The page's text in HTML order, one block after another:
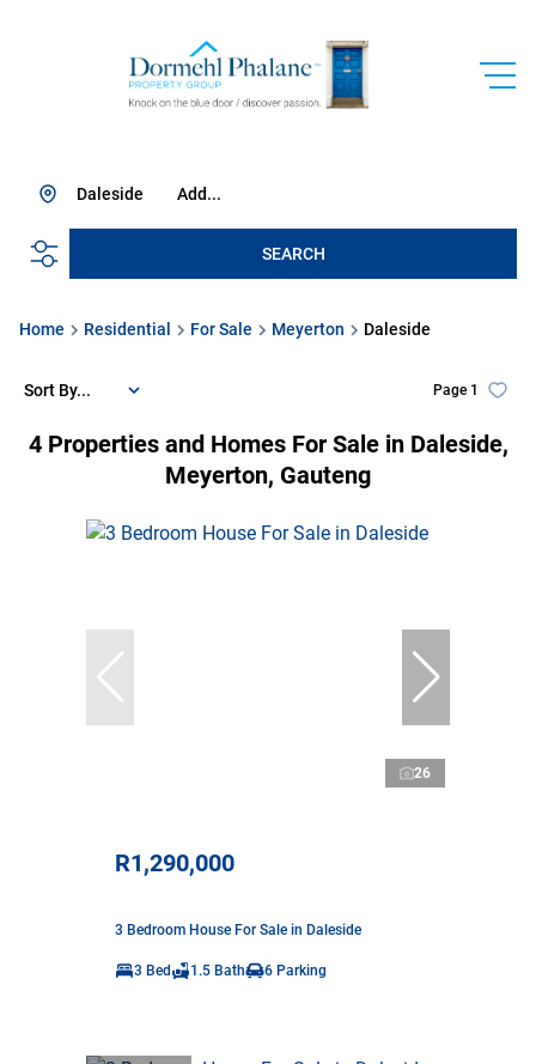
Add...
Daleside
SEARCH
Home Residential For Sale Meyerton Daleside
4 Properties and Homes For Sale in Daleside,
Meyerton, Gauteng
Page 1
Sort By...
26
R1,290,000
3 Bedroom House For Sale in Daleside
3 Bed 1.5 Bath 6 Parking